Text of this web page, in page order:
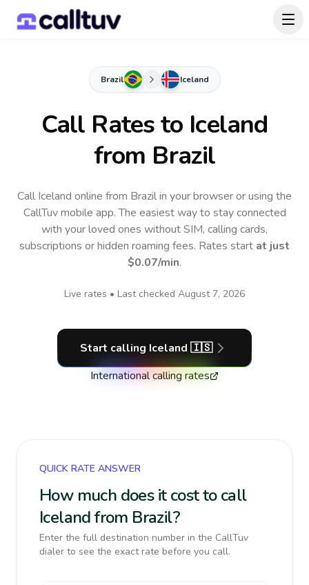
Brazil Iceland
Call Rates to Iceland
from Brazil
Call Iceland online from Brazil in your browser or using the
CallTuv mobile app.The easiest way to stay connected
with your loved ones without SIM, calling cards,
subscriptions or hidden roaming fees. Rates start at just
$0.07/min.
Live rates • Last checked August 7, 2026
Start calling Iceland 🇮🇸
International calling rates
QUICK RATE ANSWER
How much does it cost to call
Iceland from Brazil?
Enter the full destination number in the CallTuv
dialer to see the exact rate before you call.